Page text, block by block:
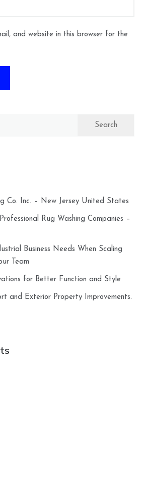
and website in this browser for the
Co. Inc. – New Jersey United States
Rug Washing Companies –
Business Needs When Scaling
Team
for Better Function and Style
and Exterior Property Improvements.